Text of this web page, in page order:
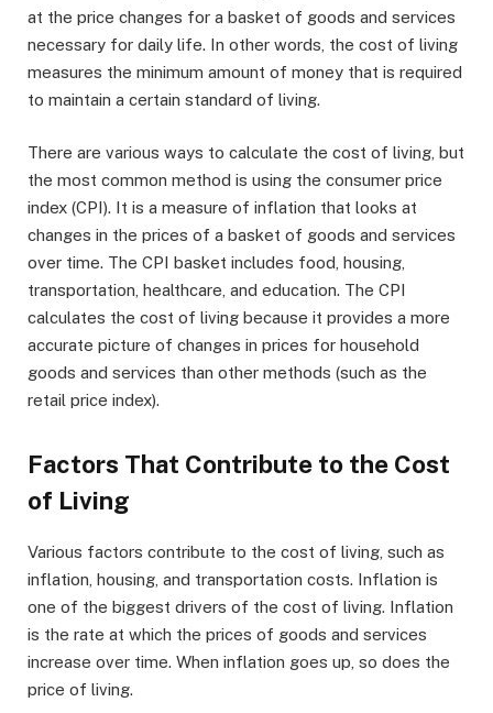
at the price changes for a basket of goods and services
necessary for daily life. In other words, the cost of living
measures the minimum amount of money that is required
to maintain a certain standard of living.
There are various ways to calculate the cost of living, but
the most common method is using the consumer price
index (CPI). It is a measure of inflation that looks at
changes in the prices of a basket of goods and services
over time. The CPI basket includes food, housing,
transportation, healthcare, and education. The CPI
calculates the cost of living because it provides a more
accurate picture of changes in prices for household
goods and services than other methods (such as the
retail price index).
Factors That Contribute to the Cost
of Living
Various factors contribute to the cost of living, such as
inflation, housing, and transportation costs. Inflation is
one of the biggest drivers of the cost of living. Inflation
is the rate at which the prices of goods and services
increase over time. When inflation goes up, so does the
price of living.